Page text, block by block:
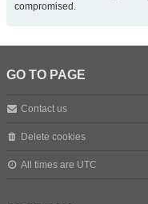
compromised.
GO TO PAGE
Contact us
Delete cookies
All times are UTC